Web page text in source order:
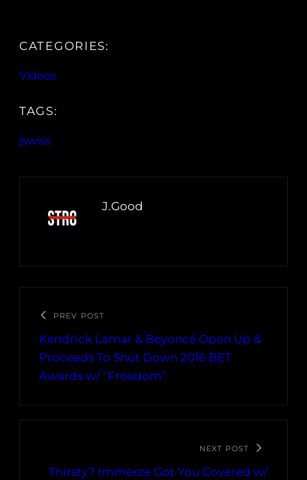
CATEGORIES:
Videos
TAGS:
jswiss
J.Good
PREV POST
Kendrick Lamar & Beyoncé Open Up &
Proceeds To Shut Down 2016 BET
Awards w/ “Freedom”
NEXT POST
Thirsty? Immerze Got You Covered w/